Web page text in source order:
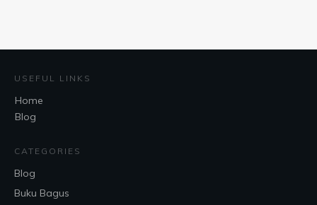
USEFUL LINKS
Home
Blog
CATEGORIES
Blog
Buku Bagus